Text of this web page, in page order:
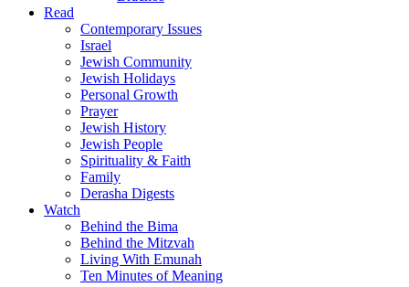
Read
Contemporary Issues
Israel
Jewish Community
Jewish Holidays
Personal Growth
Prayer
Jewish History
Jewish People
Spirituality & Faith
Family
Derasha Digests
Watch
Behind the Bima
Behind the Mitzvah
Living With Emunah
Ten Minutes of Meaning